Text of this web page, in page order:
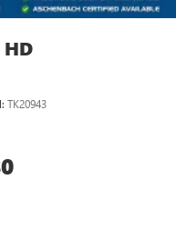
HD
TK20943